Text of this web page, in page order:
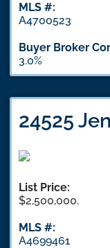
MLS #:
A4700523
Buyer Broker
3.0%
24525
List Price:
$2,500,000.
MLS #:
A4699461